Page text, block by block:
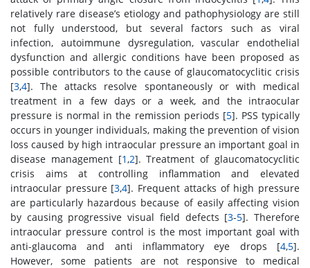
relatively rare disease’s etiology and pathophysiology are still
not fully understood, but several factors such as viral
infection, autoimmune dysregulation, vascular endothelial
dysfunction and allergic conditions have been proposed as
possible contributors to the cause of glaucomatocyclitic crisis
[3,4]. The attacks resolve spontaneously or with medical
treatment in a few days or a week, and the intraocular
pressure is normal in the remission periods [5]. PSS typically
occurs in younger individuals, making the prevention of vision
loss caused by high intraocular pressure an important goal in
disease management [1,2]. Treatment of glaucomatocyclitic
crisis aims at controlling inflammation and elevated
intraocular pressure [3,4]. Frequent attacks of high pressure
are particularly hazardous because of easily affecting vision
by causing progressive visual field defects [3-5]. Therefore
intraocular pressure control is the most important goal with
anti-glaucoma and anti inflammatory eye drops [4,5].
However, some patients are not responsive to medical